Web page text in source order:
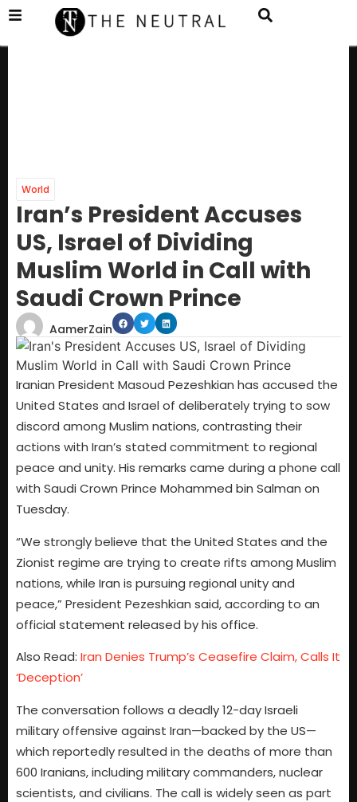
World
Iran’s President Accuses
US, Israel of Dividing
Muslim World in Call with
Saudi Crown Prince
AamerZain
Iranian President Masoud Pezeshkian has accused the
United States and Israel of deliberately trying to sow
discord among Muslim nations, contrasting their
actions with Iran’s stated commitment to regional
peace and unity. His remarks came during a phone call
with Saudi Crown Prince Mohammed bin Salman on
Tuesday.
“We strongly believe that the United States and the
Zionist regime are trying to create rifts among Muslim
nations, while Iran is pursuing regional unity and
peace,” President Pezeshkian said, according to an
official statement released by his office.
Also Read: Iran Denies Trump’s Ceasefire Claim, Calls It
‘Deception’
The conversation follows a deadly 12-day Israeli
military offensive against Iran—backed by the US—
which reportedly resulted in the deaths of more than
600 Iranians, including military commanders, nuclear
scientists, and civilians. The call is widely seen as part